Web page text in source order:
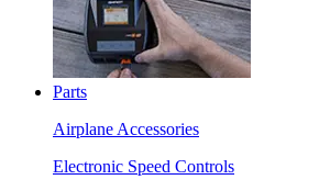
Parts
Airplane Accessories
Electronic Speed Controls